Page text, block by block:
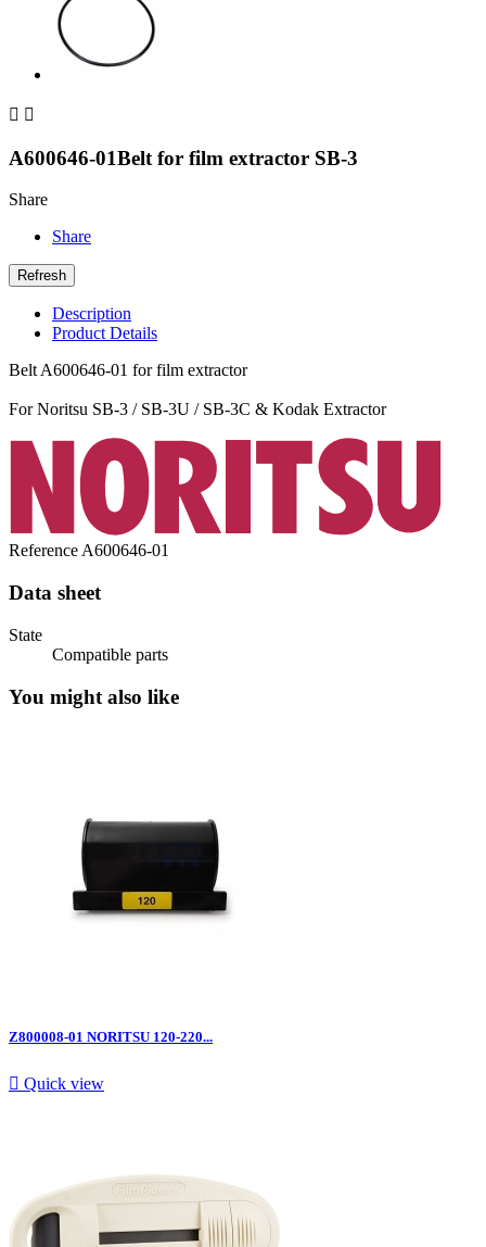
 
A600646-01Belt for film extractor SB-3
Share
Share
Description
Product Details
Belt A600646-01 for film extractor
For Noritsu SB-3 / SB-3U / SB-3C & Kodak Extractor
ReferenceA600646-01
Data sheet
State
Compatible parts
You might also like
Z800008-01 NORITSU 120-220...
 Quick view